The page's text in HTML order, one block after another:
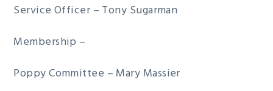
Service Officer – Tony Sugarman
Membership –
Poppy Committee – Mary Massier